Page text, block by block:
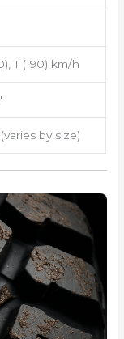
T (190) km/h
by size)